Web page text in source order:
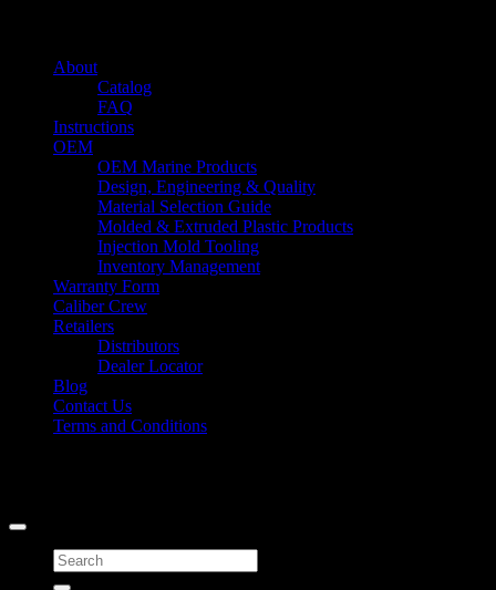
About
Catalog
FAQ
Instructions
OEM
OEM Marine Products
Design, Engineering & Quality
Material Selection Guide
Molded & Extruded Plastic Products
Injection Mold Tooling
Inventory Management
Warranty Form
Caliber Crew
Retailers
Distributors
Dealer Locator
Blog
Contact Us
Terms and Conditions
Search
for: